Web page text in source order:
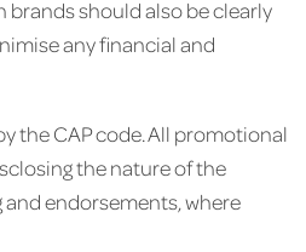
brands should also be clearly
any financial and
the CAP code. All promotional
the nature of the
endorsements, where